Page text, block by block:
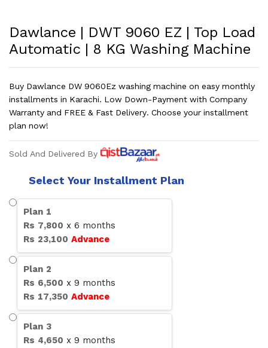
Dawlance | DWT 9060 EZ | Top Load
Automatic | 8 KG Washing Machine
Buy Dawlance DW 9060Ez washing machine on easy monthly
installments in Karachi. Low Down-Payment with Company
Warranty and FREE & Fast Delivery. Choose your installment
plan now!
Sold And Delivered By
Select Your Installment Plan
Plan 1
Rs 7,800 x 6 months
Rs 23,100 Advance
Plan 2
Rs 6,500 x 9 months
Rs 17,350 Advance
Plan 3
Rs 4,650 x 9 months